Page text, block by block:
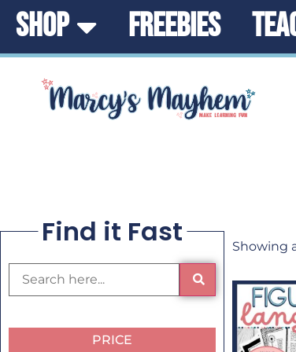
SHOP FREEBIES
Find it Fast
PRICE
Showing